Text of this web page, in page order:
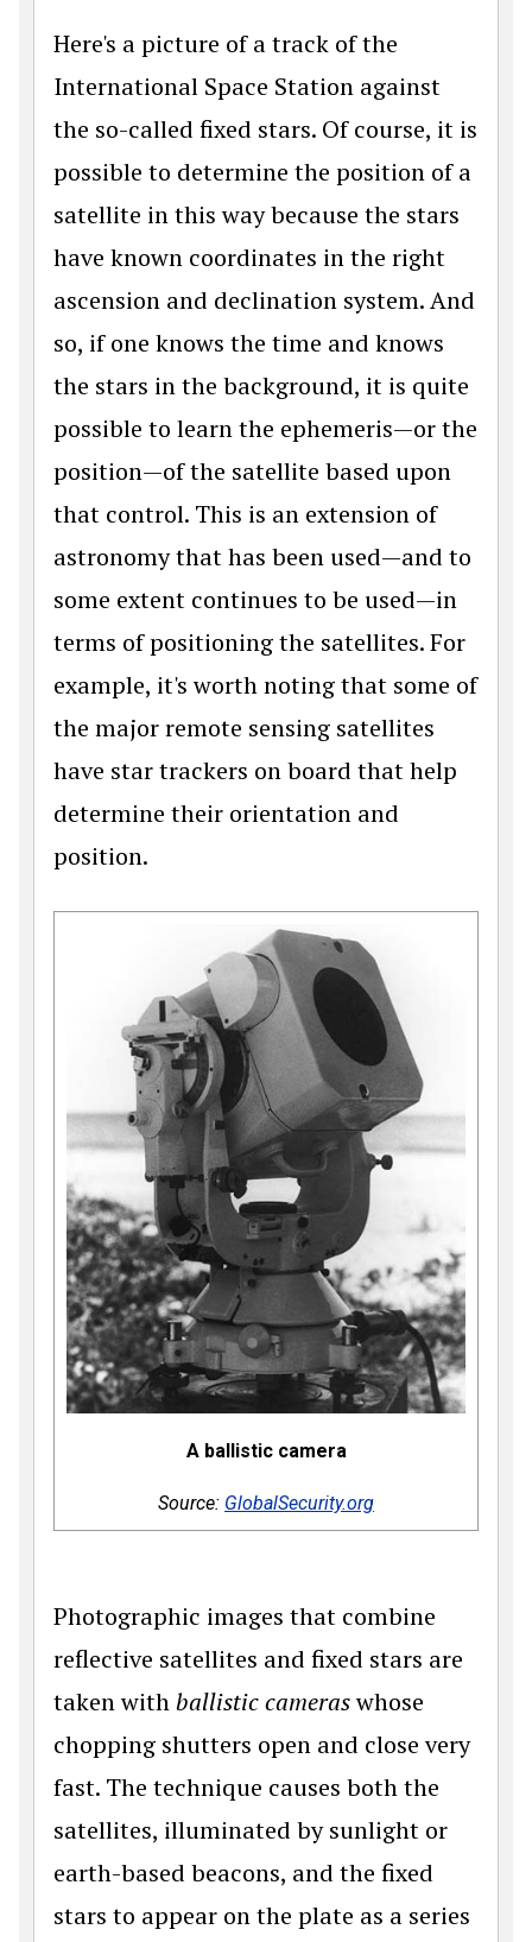
Here's a picture of a track of the
International Space Station against
the so-called fixed stars. Of course, it is
possible to determine the position of a
satellite in this way because the stars
have known coordinates in the right
ascension and declination system. And
so, if one knows the time and knows
the stars in the background, it is quite
possible to learn the ephemeris—or the
position—of the satellite based upon
that control. This is an extension of
astronomy that has been used—and to
some extent continues to be used—in
terms of positioning the satellites. For
example, it's worth noting that some of
the major remote sensing satellites
have star trackers on board that help
determine their orientation and
position.
A ballistic camera
Source: GlobalSecurity.org
Photographic images that combine
reflective satellites and fixed stars are
taken withballistic cameraswhose
chopping shutters open and close very
fast. The technique causes both the
satellites, illuminated by sunlight or
earth-based beacons, and the fixed
stars to appear on the plate as a series